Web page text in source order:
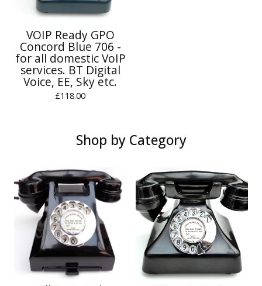
VOIP Ready GPO
Concord Blue 706 -
for all domestic VoIP
services. BT Digital
Voice, EE, Sky etc.
£118.00
Shop by Category